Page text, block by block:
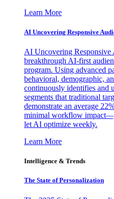
Learn More
AI Uncovering Responsive
AI Uncovering
breakthrough AI-first
program. Using advanced
behavioral, demographic,
continuously identifies and
segments that traditional
demonstrate an average
minimal workflow
let AI optimize weekly.
Learn More
Intelligence & Trends
The State of Personalization